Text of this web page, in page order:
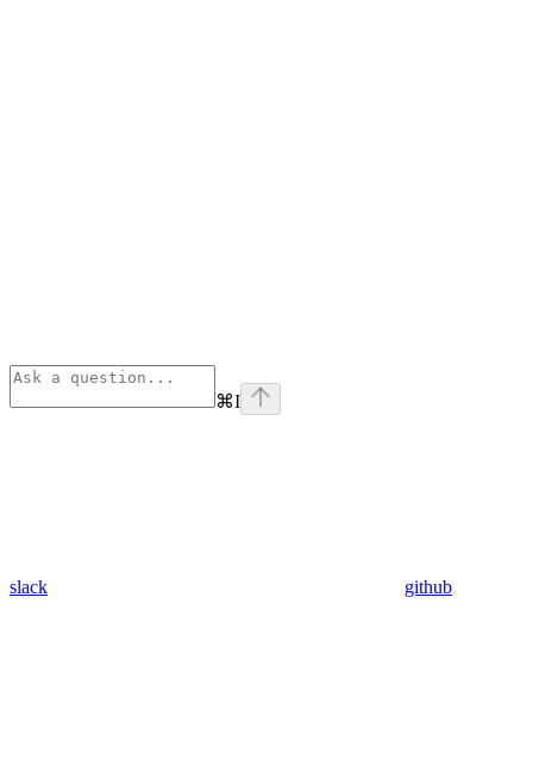
⌘I
slack github